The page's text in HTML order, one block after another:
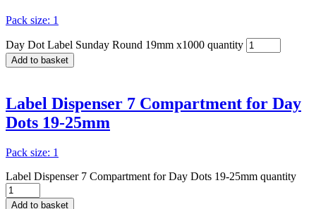
Pack size: 1
Day Dot Label Sunday Round 19mm x1000 quantity
Add to basket
Label Dispenser 7 Compartment for Day
Dots 19-25mm
Pack size: 1
Label Dispenser 7 Compartment for Day Dots 19-25mm quantity
Add to basket